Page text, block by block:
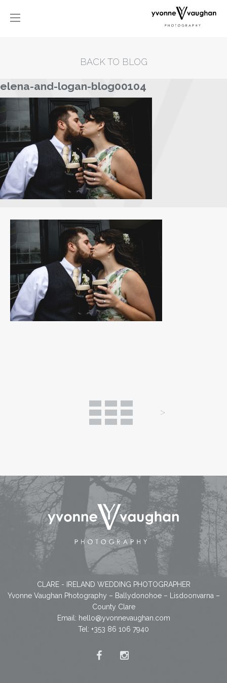
BACK TO BLOG
elena-and-logan-blog00104
CLARE - IRELAND WEDDING PHOTOGRAPHER
Yvonne Vaughan Photography – Ballydonohoe – Lisdoonvarna –
County Clare
Email: hello@yvonnevaughan.com
Tel: +353 86 106 7940